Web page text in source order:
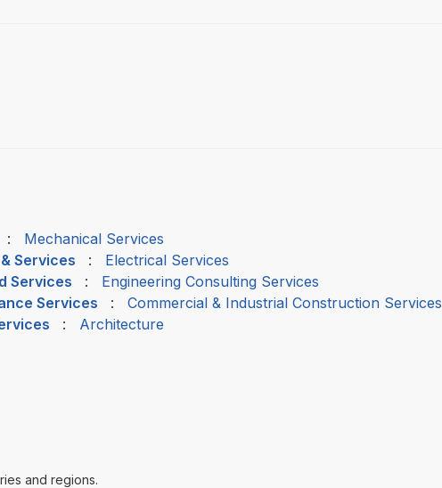
: Mechanical Services
Services
: Electrical Services
Services
: Engineering Consulting Services
Services
: Commercial & Industrial Construction Services
: Architecture
and regions.